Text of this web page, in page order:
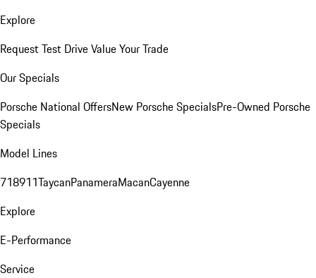
Explore
Request Test DriveValue Your Trade
Our Specials
Porsche National OffersNew Porsche SpecialsPre-Owned Porsche
Specials
Model Lines
718911TaycanPanameraMacanCayenne
Explore
E-Performance
Service